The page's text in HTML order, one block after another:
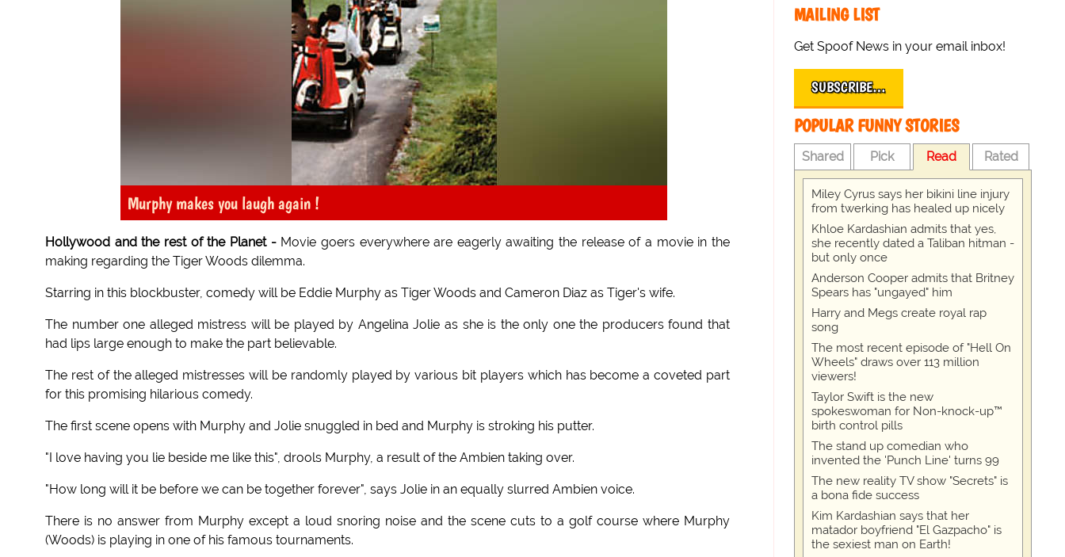
Murphy makes you laugh again !
Hollywood and the rest of the Planet -Movie goers everywhere are eagerly awaiting the release of a movie in the
making regarding the Tiger Woods dilemma.
Starring in this blockbuster, comedy will be Eddie Murphy as Tiger Woods and Cameron Diaz as Tiger's wife.
The number one alleged mistress will be played by Angelina Jolie as she is the only one the producers found that
had lips large enough to make the part believable.
The rest of the alleged mistresses will be randomly played by various bit players which has become a coveted part
for this promising hilarious comedy.
The first scene opens with Murphy and Jolie snuggled in bed and Murphy is stroking his putter.
"I love having you lie beside me like this", drools Murphy, a result of the Ambien taking over.
"How long will it be before we can be together forever", says Jolie in an equally slurred Ambien voice.
There is no answer from Murphy except a loud snoring noise and the scene cuts to a golf course where Murphy
(Woods) is playing in one of his famous tournaments.
MAILING LIST
Get Spoof News in your email inbox!
SUBSCRIBE…
POPULAR FUNNY STORIES
Shared Pick Read Rated
Miley Cyrus says her bikini line injury
from twerking has healed up nicely
Khloe Kardashian admits that yes,
she recently dated a Taliban hitman -
but only once
Anderson Cooper admits that Britney
Spears has "ungayed" him
Harry and Megs create royal rap
song
The most recent episode of "Hell On
Wheels" draws over 113 million
viewers!
Taylor Swift is the new
spokeswoman for Non-knock-up™
birth control pills
The stand up comedian who
invented the 'Punch Line' turns 99
The new reality TV show "Secrets" is
a bona fide success
Kim Kardashian says that her
matador boyfriend "El Gazpacho" is
the sexiest man on Earth!